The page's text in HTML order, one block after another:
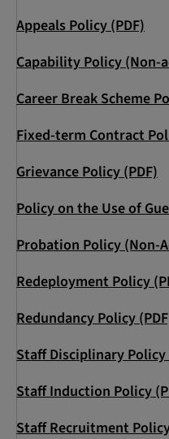
Appeals Policy (PDF)
Capability Policy (Non-
Career Break Scheme
Fixed-term Contract
Grievance Policy (PDF)
Policy on the Use of
Probation Policy (Non-
Redeployment Policy
Redundancy Policy
Staff Disciplinary Policy
Staff Induction Policy
Staff Recruitment